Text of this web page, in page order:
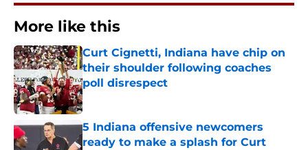
More like this
Curt Cignetti, Indiana have chip on
their shoulder following coaches
poll disrespect
Published by on Invalid Date
5 Indiana offensive newcomers
ready to make a splash for Curt